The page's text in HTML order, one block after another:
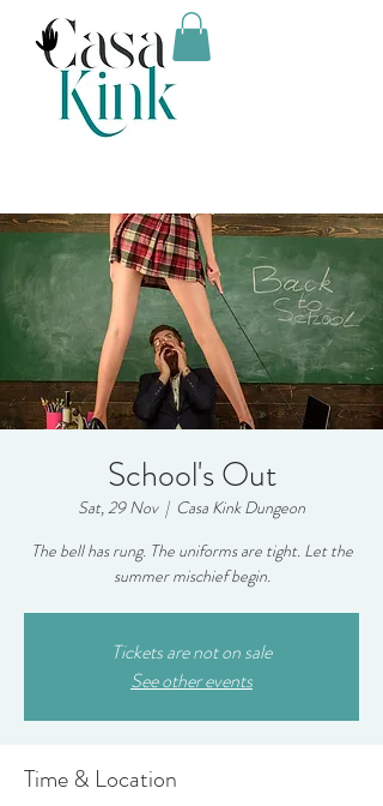
School's Out
Sat, 29 Nov
  |
Casa Kink Dungeon
The bell has rung. The uniforms are tight. Let the
summer mischief begin.
Tickets are not on sale
See other events
Time & Location